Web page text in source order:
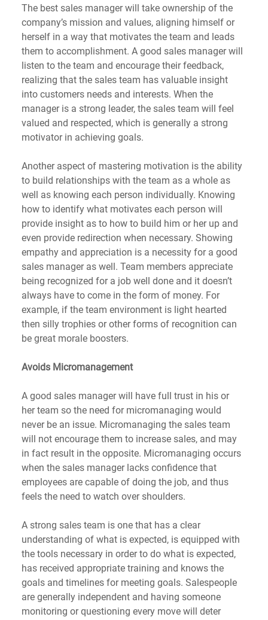
The best sales manager will take ownership of the
company’s mission and values, aligning himself or
herself in a way that motivates the team and leads
them to accomplishment. A good sales manager will
listen to the team and encourage their feedback,
realizing that the sales team has valuable insight
into customers needs and interests. When the
manager is a strong leader, the sales team will feel
valued and respected, which is generally a strong
motivator in achieving goals.
Another aspect of mastering motivation is the ability
to build relationships with the team as a whole as
well as knowing each person individually. Knowing
how to identify what motivates each person will
provide insight as to how to build him or her up and
even provide redirection when necessary. Showing
empathy and appreciation is a necessity for a good
sales manager as well. Team members appreciate
being recognized for a job well done and it doesn’t
always have to come in the form of money. For
example, if the team environment is light hearted
then silly trophies or other forms of recognition can
be great morale boosters.
Avoids Micromanagement
A good sales manager will have full trust in his or
her team so the need for micromanaging would
never be an issue. Micromanaging the sales team
will not encourage them to increase sales, and may
in fact result in the opposite. Micromanaging occurs
when the sales manager lacks confidence that
employees are capable of doing the job, and thus
feels the need to watch over shoulders.
A strong sales team is one that has a clear
understanding of what is expected, is equipped with
the tools necessary in order to do what is expected,
has received appropriate training and knows the
goals and timelines for meeting goals. Salespeople
are generally independent and having someone
monitoring or questioning every move will deter